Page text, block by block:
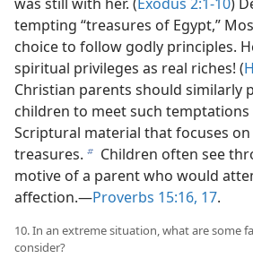
tempting “treasures of Egypt,”
choice to follow godly principles.
spiritual privileges as real riches! (
Christian parents should similarly
children to meet such temptations
Scriptural material that focuses
treasures. b Children often see
motive of a parent who would
affection.​—Proverbs 15:16, 17.
10. In an extreme situation, what are some
consider?